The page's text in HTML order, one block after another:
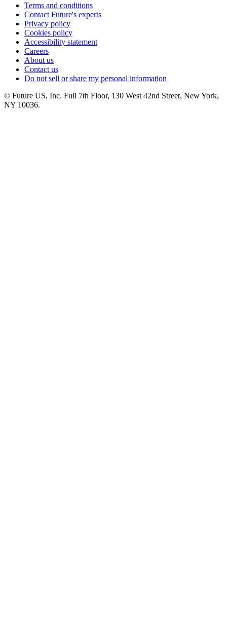
Terms and conditions
Contact Future's experts
Privacy policy
Cookies policy
Accessibility statement
Careers
About us
Contact us
Do not sell or share my personal information
© Future US, Inc. Full 7th Floor, 130 West 42nd Street, New York,
NY 10036.